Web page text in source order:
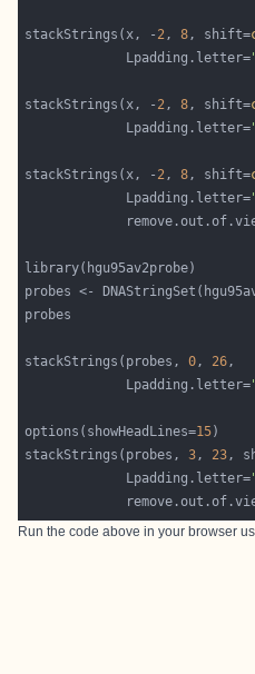
stackStrings(x, - 2, 8, shift=
             Lpadding.letter=
stackStrings(x, - 2, 8, shift=
             Lpadding.letter=
stackStrings(x, - 2, 8, shift=
             Lpadding.letter=
stackStrings(probes, 0, 26
             Lpadding.letter=
options(showHeadLines=15
stackStrings(probes, 3, 23,
             Lpadding.letter=
Run the code above in your browser